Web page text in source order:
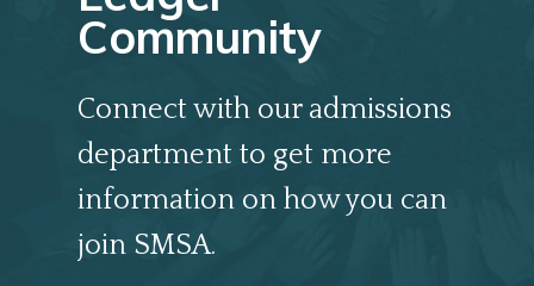
Community
Connect with our admissions
department to get more
information on how you can
join SMSA.